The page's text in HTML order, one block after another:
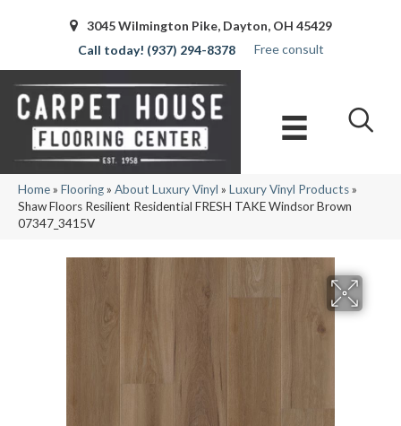
3045 Wilmington Pike, Dayton, OH 45429
(937) 294-8378
Free consult
Home» Flooring» About Luxury Vinyl » Luxury Vinyl Products»
Shaw Floors Resilient Residential FRESH TAKE Windsor Brown
07347_3415V